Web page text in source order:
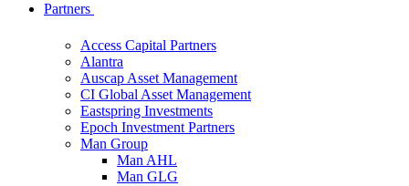
Partners
Access Capital Partners
Alantra
Auscap Asset Management
CI Global Asset Management
Eastspring Investments
Epoch Investment Partners
Man Group
Man AHL
Man GLG